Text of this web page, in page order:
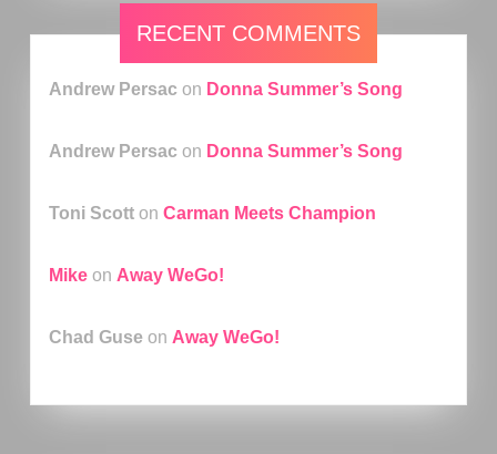
RECENT COMMENTS
Andrew Persac on Donna Summer’s Song
Andrew Persac on Donna Summer’s Song
Toni Scott on Carman Meets Champion
Mike on Away WeGo!
Chad Guse on Away WeGo!